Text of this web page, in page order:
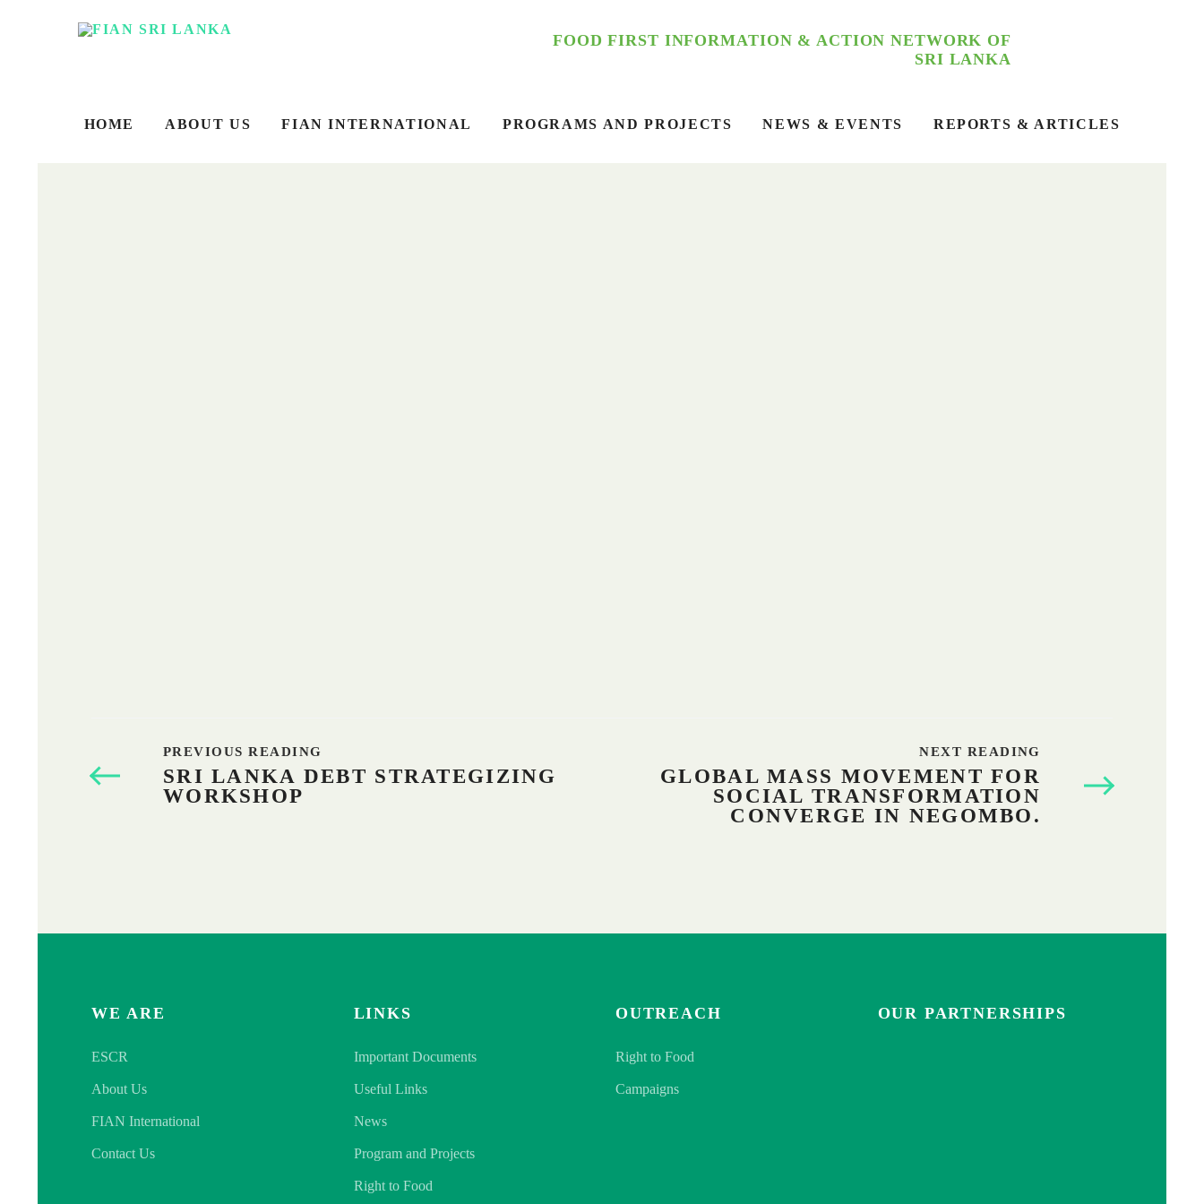
FOOD FIRST INFORMATION & ACTION NETWORK OF
SRI LANKA
HOME ABOUT US FIAN INTERNATIONAL PROGRAMS AND PROJECTS NEWS & EVENTS REPORTS & ARTICLES
PREVIOUS READING
SRI LANKA DEBT STRATEGIZING
WORKSHOP
NEXT READING
GLOBAL MASS MOVEMENT FOR
SOCIAL TRANSFORMATION
CONVERGE IN NEGOMBO.
WE ARE
ESCR
About Us
FIAN International
Contact Us
LINKS
Important Documents
Useful Links
News
Program and Projects
Right to Food
OUTREACH
Right to Food
Campaigns
OUR PARTNERSHIPS